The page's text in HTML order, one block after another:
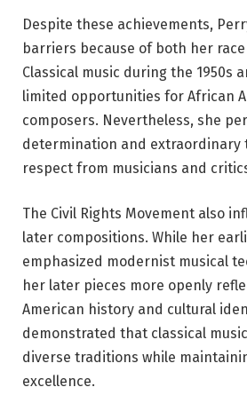
Despite these achievements,
barriers because of both her
Classical music during the 1950s
limited opportunities for African
composers. Nevertheless, she
determination and extraordinary
respect from musicians and
The Civil Rights Movement also
later compositions. While her
emphasized modernist musical
her later pieces more openly
American history and cultural
demonstrated that classical
diverse traditions while
excellence.